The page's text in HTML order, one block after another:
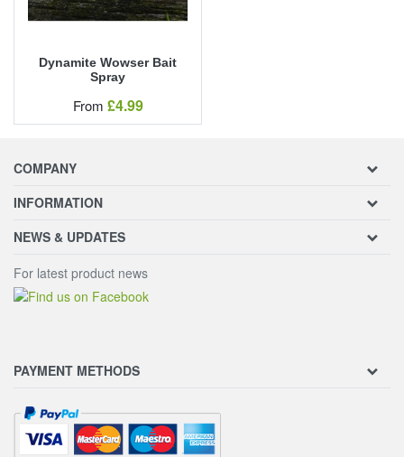
Dynamite Wowser Bait
Spray
From Our Price
£4.99
COMPANY
INFORMATION
NEWS & UPDATES
For latest product news
PAYMENT METHODS